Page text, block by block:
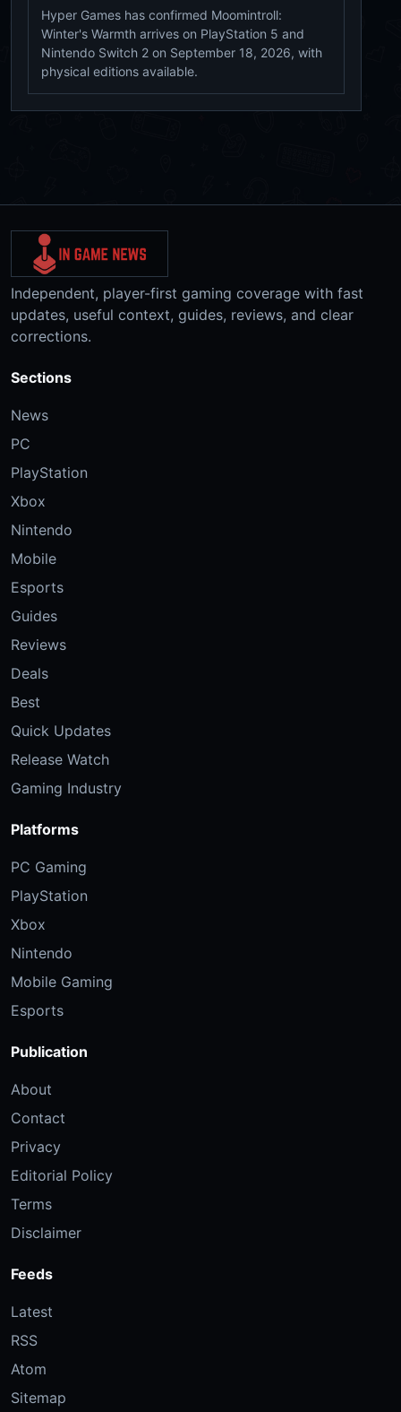
Hyper Games has confirmed Moomintroll:
Winter's Warmth arrives on PlayStation 5 and
Nintendo Switch 2 on September 18, 2026, with
physical editions available.
Independent, player-first gaming coverage with fast
updates, useful context, guides, reviews, and clear
corrections.
Sections
News
PC
PlayStation
Xbox
Nintendo
Mobile
Esports
Guides
Reviews
Deals
Best
Quick Updates
Release Watch
Gaming Industry
Platforms
PC Gaming
PlayStation
Xbox
Nintendo
Mobile Gaming
Esports
Publication
About
Contact
Privacy
Editorial Policy
Terms
Disclaimer
Feeds
Latest
RSS
Atom
Sitemap